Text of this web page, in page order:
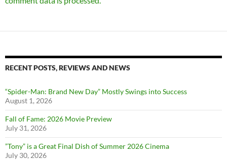
RECENT POSTS, REVIEWS AND NEWS
“Spider-Man: Brand New Day” Mostly Swings into Success
August 1, 2026
Fall of Fame: 2026 Movie Preview
July 31, 2026
”Tony” is a Great Final Dish of Summer 2026 Cinema
July 30, 2026